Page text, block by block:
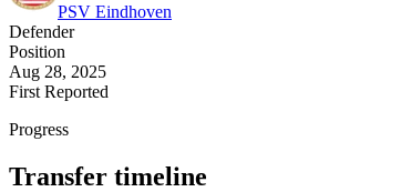
PSV Eindhoven
Defender
Position
Aug 28, 2025
First Reported
Progress
Transfer timeline